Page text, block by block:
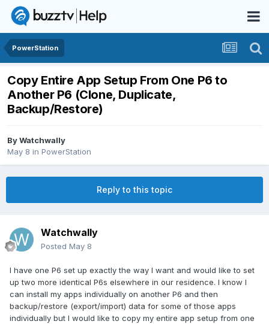
PowerStation
Copy Entire App Setup From One P6 to
Another P6 (Clone, Duplicate,
Backup/Restore)
ByWatchwally
May 8 in PowerStation
Reply to this topic
Watchwally
Posted May 8
I have one P6 set up exactly the way I want and would like to set
up two more identical P6s elsewhere in our residence. I know I
can install my apps individually on another P6 and then
backup/restore (export/import) data for some of those apps
individually but I would like to copy my entire app setup from one